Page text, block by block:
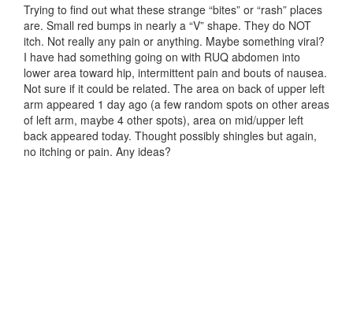
Trying to find out what these strange “bites” or “rash” places
are. Small red bumps in nearly a “V” shape. They do NOT
itch. Not really any pain or anything. Maybe something viral?
I have had something going on with RUQ abdomen into
lower area toward hip, intermittent pain and bouts of nausea.
Not sure if it could be related. The area on back of upper left
arm appeared 1 day ago (a few random spots on other areas
of left arm, maybe 4 other spots), area on mid/upper left
back appeared today. Thought possibly shingles but again,
no itching or pain. Any ideas?